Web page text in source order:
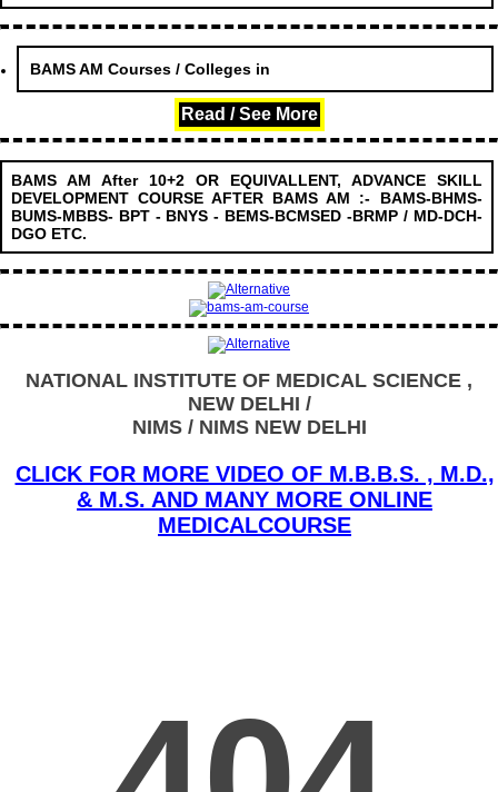
BAMS AM Courses / Colleges in
Read / See More
BAMS AM After 10+2 OR EQUIVALLENT, ADVANCE SKILL
DEVELOPMENT COURSE AFTER BAMS AM :- BAMS-BHMS-
BUMS-MBBS- BPT - BNYS - BEMS-BCMSED -BRMP / MD-DCH-
DGO ETC.
NATIONAL INSTITUTE OF MEDICAL SCIENCE ,
NEW DELHI /
NIMS / NIMS NEW DELHI
CLICK FOR MORE VIDEO OF M.B.B.S. , M.D.,
& M.S. AND MANY MORE ONLINE
MEDICALCOURSE